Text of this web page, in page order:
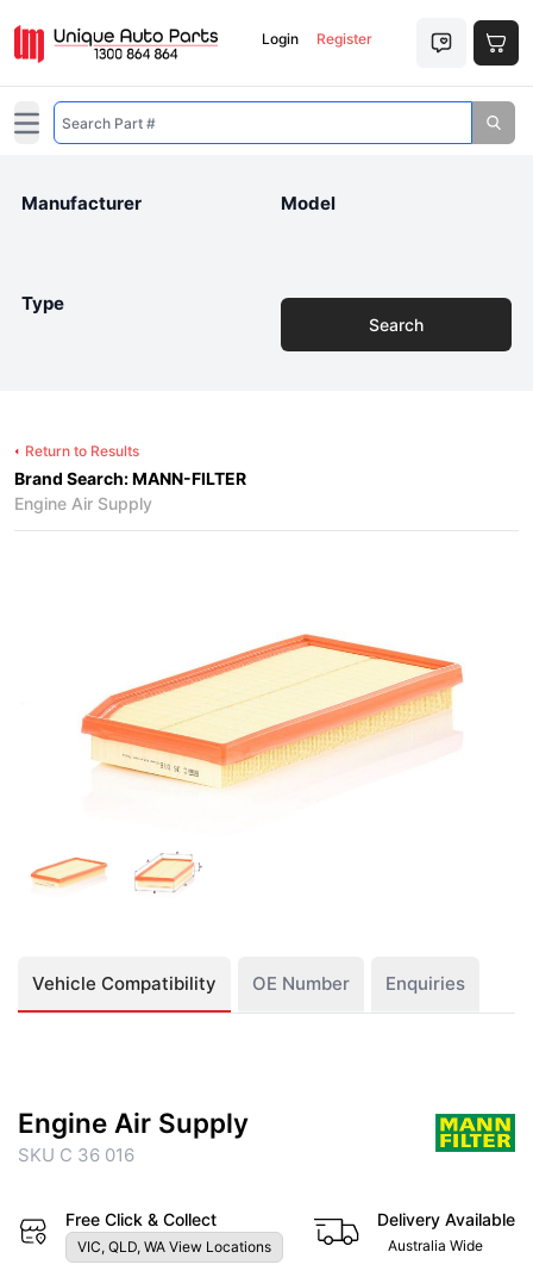
Login Register
Open main menu
Manufacturer Model
Type
Search
Return to Results
Brand Search: MANN-FILTER
Engine Air Supply
Vehicle Compatibility OE Number Enquiries
Engine Air Supply
SKU C 36 016
Free Click & Collect
VIC, QLD, WA View Locations
Delivery Available
Australia Wide